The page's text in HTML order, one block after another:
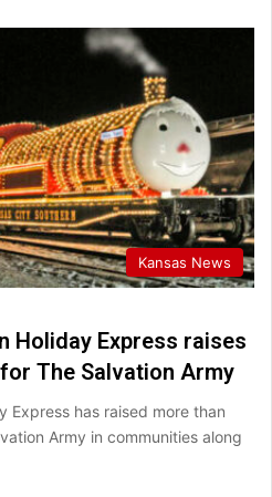
Kansas News
Holiday Express raises
The Salvation Army
Express has raised more than
Army in communities along